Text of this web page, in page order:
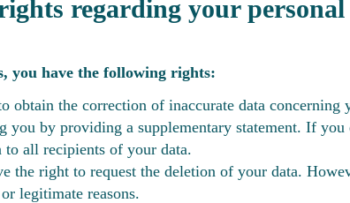
regarding your personal
you have the following rights:
obtain the correction of inaccurate data concerning
you by providing a supplementary statement. If
all recipients of your data.
the right to request the deletion of your data.
legitimate reasons.